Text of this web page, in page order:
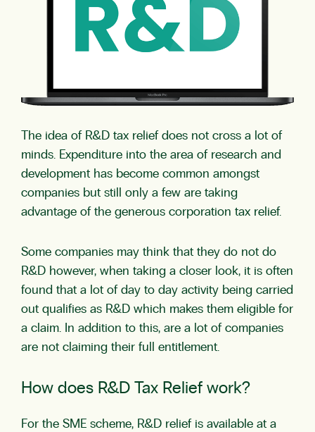
The idea of R&D tax relief does not cross a lot of
minds. Expenditure into the area of research and
development has become common amongst
companies but still only a few are taking
advantage of the generous corporation tax relief.
Some companies may think that they do not do
R&D however, when taking a closer look, it is often
found that a lot of day to day activity being carried
out qualifies as R&D which makes them eligible for
a claim. In addition to this, are a lot of companies
are not claiming their full entitlement.
How does R&D Tax Relief work?
For the SME scheme, R&D relief is available at a